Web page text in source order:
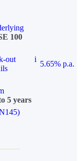
100
out
i
5.65% p.a.
5 years